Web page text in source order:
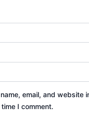
email, and website
I comment.